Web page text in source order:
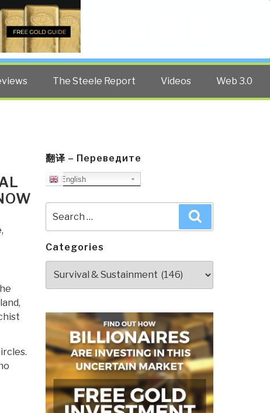
The Steele Report Videos Web 3.0
,
翻译 – Переведите
English
for:
Categories